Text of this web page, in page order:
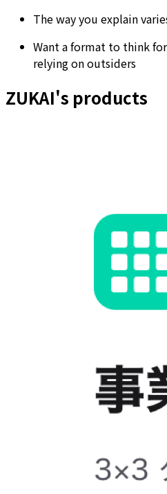
The way you explain
Want a format to think
relying on outsiders
ZUKAI's products